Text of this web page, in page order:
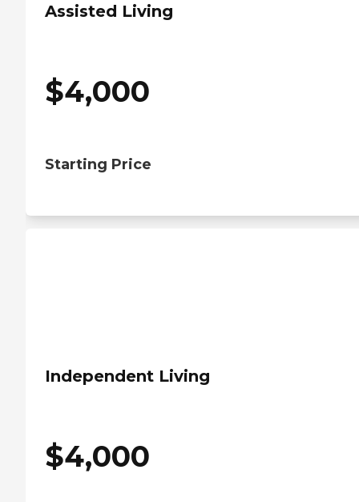
Assisted Living
$4,000
Starting Price
Independent Living
$4,000